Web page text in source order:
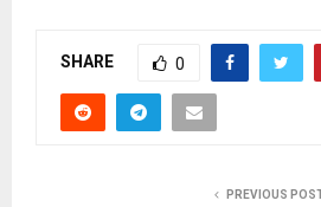
SHARE 0
PREVIOUS